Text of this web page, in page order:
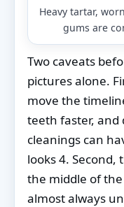
Heavy tartar,
gums are
Two caveats
pictures alone.
move the
teeth faster, and
cleanings can
looks 4.
the middle of
almost always